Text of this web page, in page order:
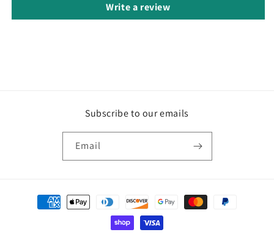
Write a review
Subscribe to our emails
Email
Payment
methods